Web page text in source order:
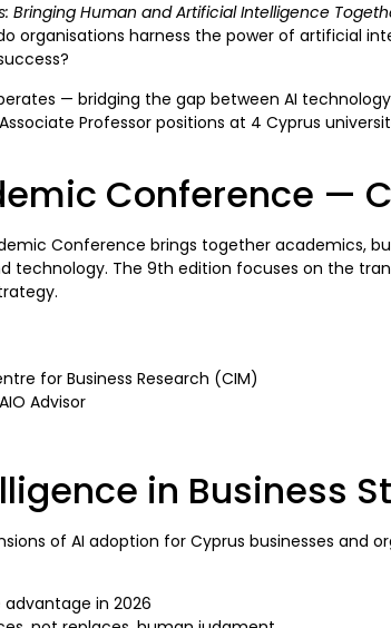
Bringing Human and Artificial Intelligence
organisations harness the power of artificial
— bridging the gap between AI
Professor positions at 4 Cyprus
Conference —
Conference brings together academics,
technology. The 9th edition focuses on the
for Business Research (CIM)
Advisor
in Business
of AI adoption for Cyprus businesses and
in 2026